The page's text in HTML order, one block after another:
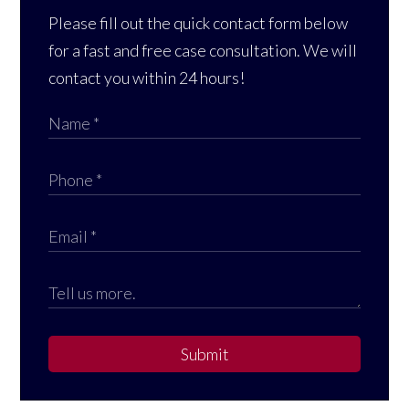
Please fill out the quick contact form below
for a fast and free case consultation. We will
contact you within 24 hours!
Submit